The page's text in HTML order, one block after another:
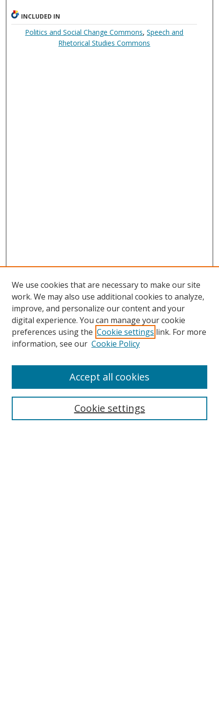
INCLUDED IN
Politics and Social Change Commons,Speech and
Rhetorical Studies Commons
Search
We use cookies that are necessary to make our site
work. We may also use additional cookies to analyze,
improve, and personalize our content and your
digital experience. You can manage your cookie
preferences using the Cookie settings link. For more
information, see our Cookie Policy
Cookie settings
Accept all cookies